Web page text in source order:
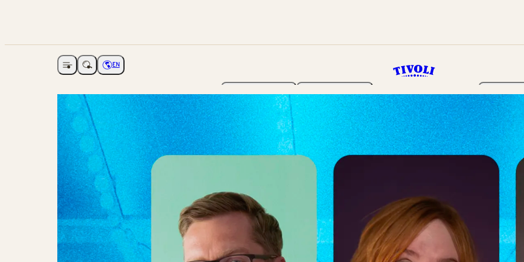
Open navigationChoose language
EN
The Garden Programme Tickets